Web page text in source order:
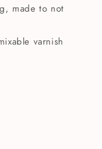
made to not
varnish